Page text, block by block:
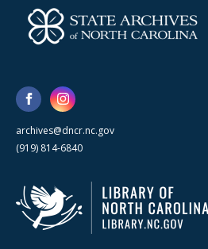
archives@dncr.nc.gov
(919) 814-6840